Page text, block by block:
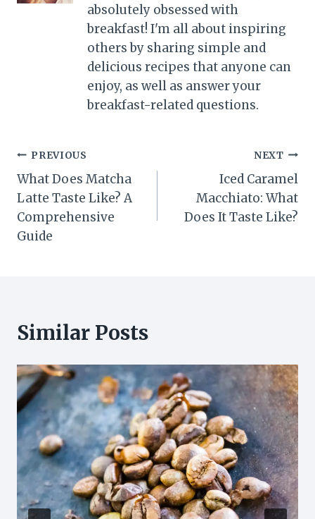
absolutely obsessed with
breakfast! I'm all about inspiring
others by sharing simple and
delicious recipes that anyone can
enjoy, as well as answer your
breakfast-related questions.
Post
navigation
PREVIOUS
What Does Matcha
Latte Taste Like? A
Comprehensive
Guide
NEXT
Iced Caramel
Macchiato: What
Does It Taste Like?
Similar Posts